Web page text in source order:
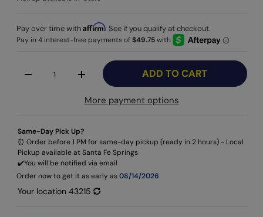
Pay over time withAffirm. See if you qualify at checkout.
-
+ ADD TO CART
More payment options
Your location 43215
Same-Day Pick Up?
⏰ Order before 1 PM for same-day pickup (ready in 2 hours) - Local
Pickup available at Santa Fe Springs
✔️​You will be notified via email
Order now to get it as early as08/14/2026